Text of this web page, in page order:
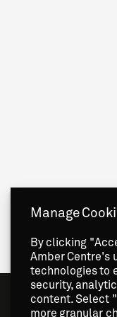
Manage
By clicking
Amber Centre's
technologies to
security,
content. Select
more granular